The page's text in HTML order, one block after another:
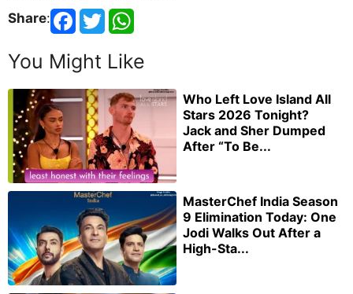
Share:
You Might Like
Who Left Love Island All
Stars 2026 Tonight?
Jack and Sher Dumped
After “To Be...
MasterChef India Season
9 Elimination Today: One
Jodi Walks Out After a
High-Sta...